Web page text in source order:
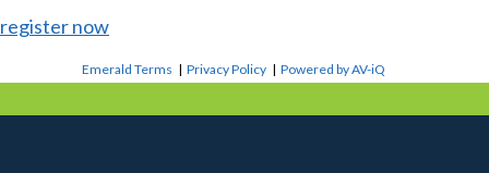
register now
Emerald Terms |Privacy Policy |Powered by AV-iQ